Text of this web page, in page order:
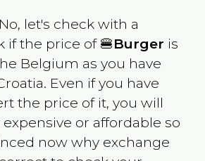
let's check with a
if the price of 🍔Burger is
Belgium as you have
. Even if you have
the price of it, you will
or affordable so
now why exchange